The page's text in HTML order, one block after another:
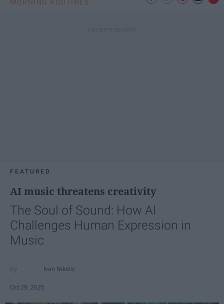
MORNING ROUTINES
FEATURED
AI music threatens creativity
The Soul of Sound: How AI
Challenges Human Expression in
Music
Ivan Nikolic
Oct 29, 2025